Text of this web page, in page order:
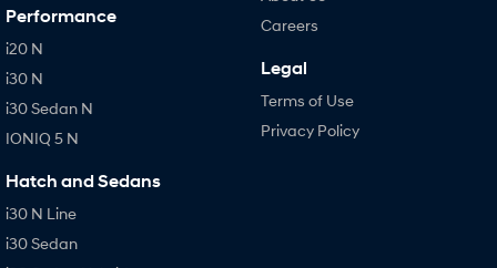
Performance
i20 N
i30 N
i30 Sedan N
IONIQ 5 N
Hatch and Sedans
i30 N Line
i30 Sedan
Careers
Legal
Terms of Use
Privacy Policy